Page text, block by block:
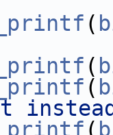
(
(
(
(